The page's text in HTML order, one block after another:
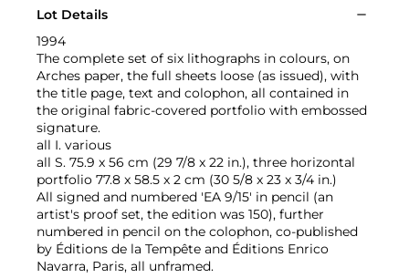
Lot Details
1994
The complete set of six lithographs in colours, on
Arches paper, the full sheets loose (as issued), with
the title page, text and colophon, all contained in
the original fabric-covered portfolio with embossed
signature.
all I. various
all S. 75.9 x 56 cm (29 7/8 x 22 in.), three horizontal
portfolio 77.8 x 58.5 x 2 cm (30 5/8 x 23 x 3/4 in.)
All signed and numbered 'EA 9/15' in pencil (an
artist's proof set, the edition was 150), further
numbered in pencil on the colophon, co-published
by Éditions de la Tempête and Éditions Enrico
Navarra, Paris, all unframed.